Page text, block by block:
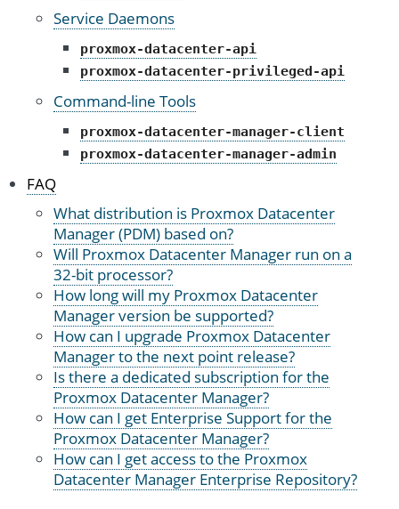
Service Daemons
proxmox-datacenter-api
proxmox-datacenter-privileged-api
Command-line Tools
proxmox-datacenter-manager-client
proxmox-datacenter-manager-admin
FAQ
What distribution is Proxmox Datacenter
Manager (PDM) based on?
Will Proxmox Datacenter Manager run on a
32-bit processor?
How long will my Proxmox Datacenter
Manager version be supported?
How can I upgrade Proxmox Datacenter
Manager to the next point release?
Is there a dedicated subscription for the
Proxmox Datacenter Manager?
How can I get Enterprise Support for the
Proxmox Datacenter Manager?
How can I get access to the Proxmox
Datacenter Manager Enterprise Repository?